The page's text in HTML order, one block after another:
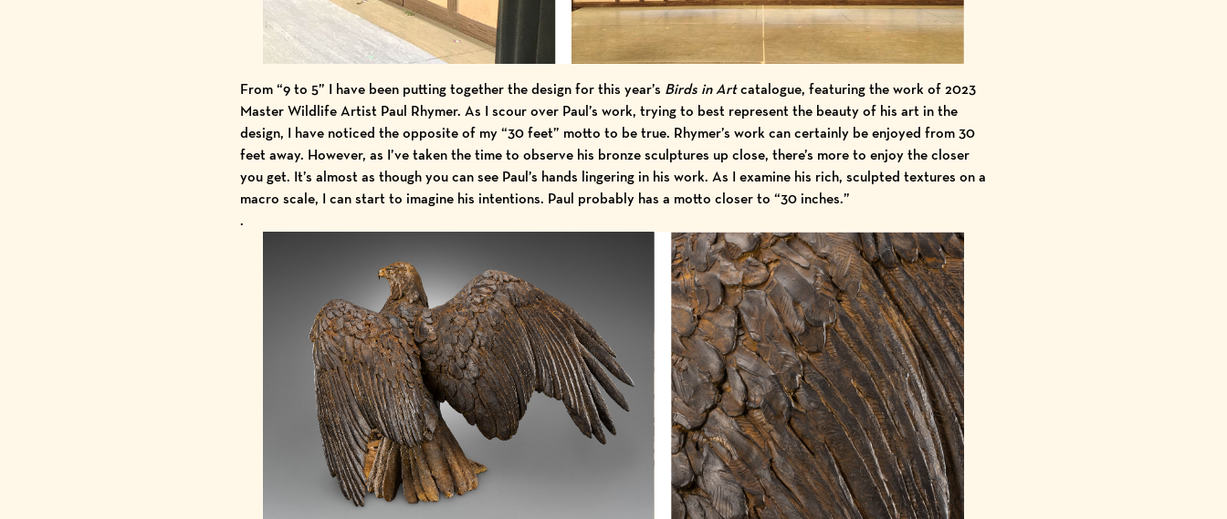
From “9 to 5” I have been putting together the design for this year’s Birds in Artcatalogue, featuring the work of 2023
Master Wildlife Artist Paul Rhymer. As I scour over Paul’s work, trying to best represent the beauty of his art in the
design, I have noticed the opposite of my “30 feet” motto to be true. Rhymer’s work can certainly be enjoyed from 30
feet away. However, as I’ve taken the time to observe his bronze sculptures up close, there’s more to enjoy the closer
you get. It’s almost as though you can see Paul’s hands lingering in his work. As I examine his rich, sculpted textures on a
macro scale, I can start to imagine his intentions. Paul probably has a motto closer to “30 inches.”
.